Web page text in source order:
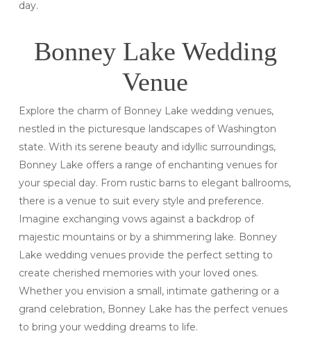
day.
Bonney Lake Wedding
Venue
Explore the charm of Bonney Lake wedding venues,
nestled in the picturesque landscapes of Washington
state. With its serene beauty and idyllic surroundings,
Bonney Lake offers a range of enchanting venues for
your special day. From rustic barns to elegant ballrooms,
there is a venue to suit every style and preference.
Imagine exchanging vows against a backdrop of
majestic mountains or by a shimmering lake. Bonney
Lake wedding venues provide the perfect setting to
create cherished memories with your loved ones.
Whether you envision a small, intimate gathering or a
grand celebration, Bonney Lake has the perfect venues
to bring your wedding dreams to life.